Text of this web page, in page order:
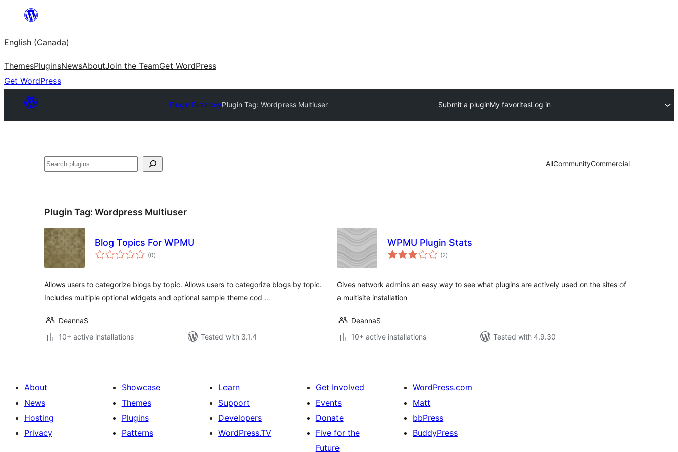
content
English (Canada)
ThemesPluginsNewsAboutJoin the TeamGet WordPress
Get WordPress
Plugin DirectoryPlugin Tag: Wordpress Multiuser Submit a pluginMy favoritesLog in
Search AllCommunityCommercial
Plugin Tag: Wordpress Multiuser
Blog Topics For WPMU
(0total
ratings
)
Allows users to categorize blogs by topic. Allows users to categorize blogs by topic.
Includes multiple optional widgets and optional sample theme cod …
DeannaS
10+ active installations
Tested with 3.1.4
WPMU Plugin Stats
(2total
ratings
)
Gives network admins an easy way to see what plugins are actively used on the sites of
a multisite installation
DeannaS
10+ active installations
Tested with 4.9.30
About
News
Hosting
Privacy
Showcase
Themes
Plugins
Patterns
Learn
Support
Developers
WordPress.TV
Get Involved
Events
Donate
Five for the
Future
WordPress.com
Matt
bbPress
BuddyPress